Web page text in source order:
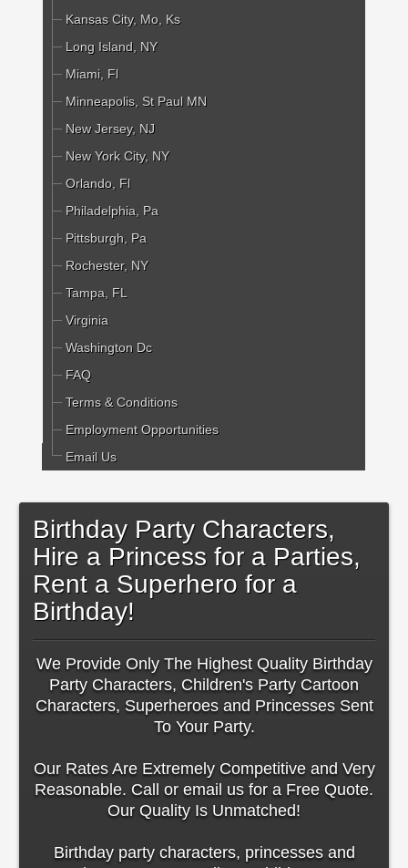
Kansas City, Mo, Ks
Long Island, NY
Miami, Fl
Minneapolis, St Paul MN
New Jersey, NJ
New York City, NY
Orlando, Fl
Philadelphia, Pa
Pittsburgh, Pa
Rochester, NY
Tampa, FL
Virginia
Washington Dc
FAQ
Terms & Conditions
Employment Opportunities
Email Us
Birthday Party Characters,
Hire a Princess for a Parties,
Rent a Superhero for a
Birthday!
We Provide Only The Highest Quality Birthday
Party Characters, Children's Party Cartoon
Characters, Superheroes and Princesses Sent
To Your Party.
Our Rates Are Extremely Competitive and Very
Reasonable. Call or email us for a Free Quote.
Our Quality Is Unmatched!
Birthday party characters, princesses and